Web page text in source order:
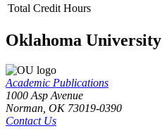
Total Credit Hours
Oklahoma University
Academic Publications
1000 Asp Avenue
Norman, OK 73019-0390
Contact Us